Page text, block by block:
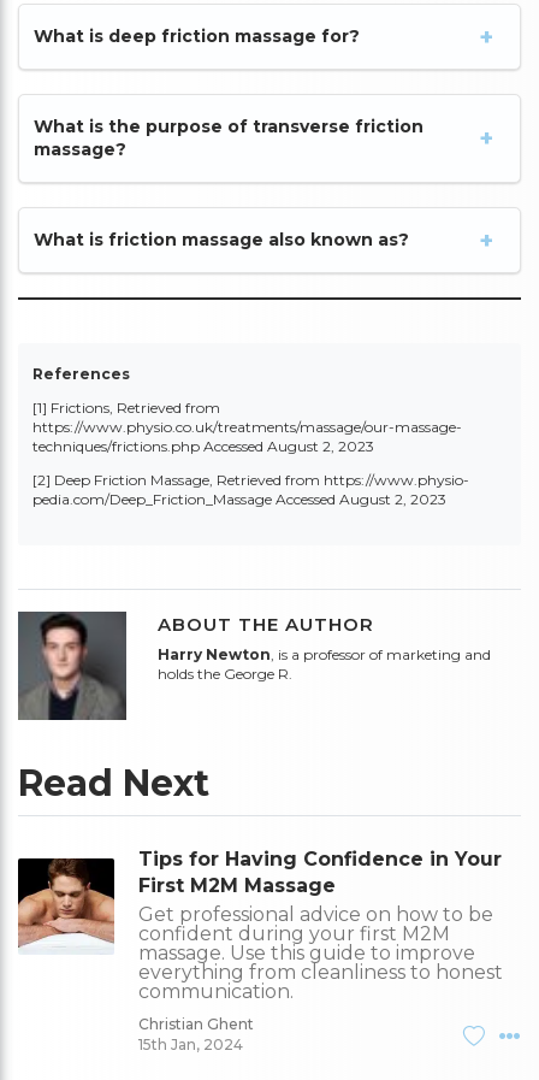
What is deep friction massage for?
What is the purpose of transverse friction
massage?
What is friction massage also known as?
References
[1] Frictions, Retrieved from
https://www.physio.co.uk/treatments/massage/our-massage-
techniques/frictions.php Accessed August 2, 2023
[2] Deep Friction Massage, Retrieved from https://www.physio-
pedia.com/Deep_Friction_Massage Accessed August 2, 2023
ABOUT THE AUTHOR
Harry Newton, is a professor of marketing and
holds the George R.
Read Next
Tips for Having Confidence in Your
First M2M Massage
Get professional advice on how to be
confident during your first M2M
massage. Use this guide to improve
everything from cleanliness to honest
communication.
Christian Ghent
15th Jan, 2024